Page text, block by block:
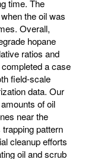
time. The
the oil was
Overall,
hopane
ratios and
a case
field-scale
data. Our
of oil
near the
pattern
cleanup efforts
oil and scrub